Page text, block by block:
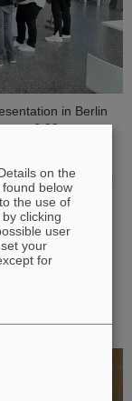
in Berlin
to 6:00 p.m.
cutting-edge
für
center will
exciting
center in
technology
on the
below
the use of
clicking
user
your
for